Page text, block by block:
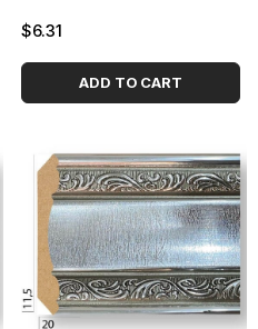
$6.31
ADD TO CART